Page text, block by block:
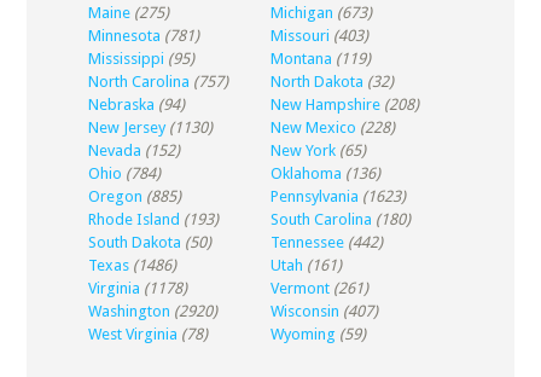
Maine (275) Michigan (673)
Minnesota (781) Missouri (403)
Mississippi (95) Montana (119)
North Carolina (757) North Dakota (32)
Nebraska (94) New Hampshire (208)
New Jersey (1130) New Mexico (228)
Nevada (152) New York (65)
Ohio (784) Oklahoma (136)
Oregon (885) Pennsylvania (1623)
Rhode Island (193) South Carolina (180)
South Dakota (50) Tennessee (442)
Texas (1486) Utah (161)
Virginia (1178) Vermont (261)
Washington (2920) Wisconsin (407)
West Virginia (78) Wyoming (59)